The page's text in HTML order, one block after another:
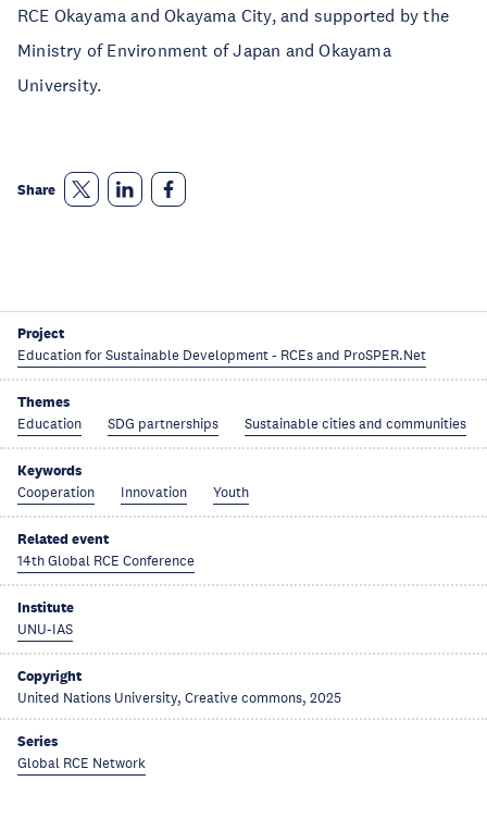
RCE Okayama and Okayama City, and supported by the
Ministry of Environment of Japan and Okayama
University.
Share
Project
Education for Sustainable Development - RCEs and ProSPER.Net
Themes
Education SDG partnerships Sustainable cities and communities
Keywords
Cooperation Innovation Youth
Related event
14th Global RCE Conference
Institute
UNU-IAS
Copyright
United Nations University, Creative commons, 2025
Series
Global RCE Network